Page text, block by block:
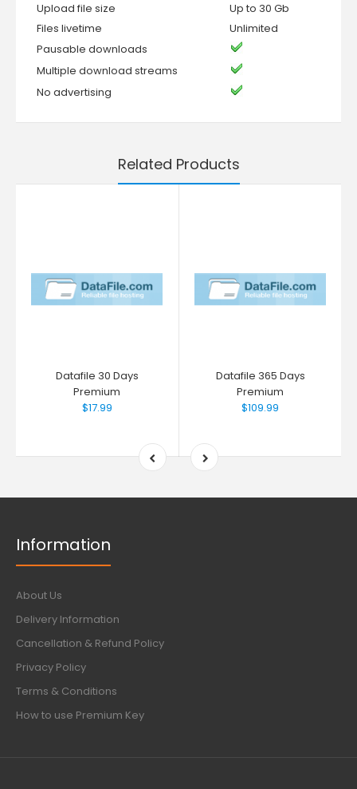
Upload file size
Up to 30 Gb
Files livetime
Unlimited
Pausable downloads
Multiple download streams
No advertising
Related Products
Datafile 30 Days
Premium
$17.99
Datafile 365 Days
Premium
$109.99
Information
About Us
Delivery Information
Cancellation & Refund Policy
Privacy Policy
Terms & Conditions
How to use Premium Key